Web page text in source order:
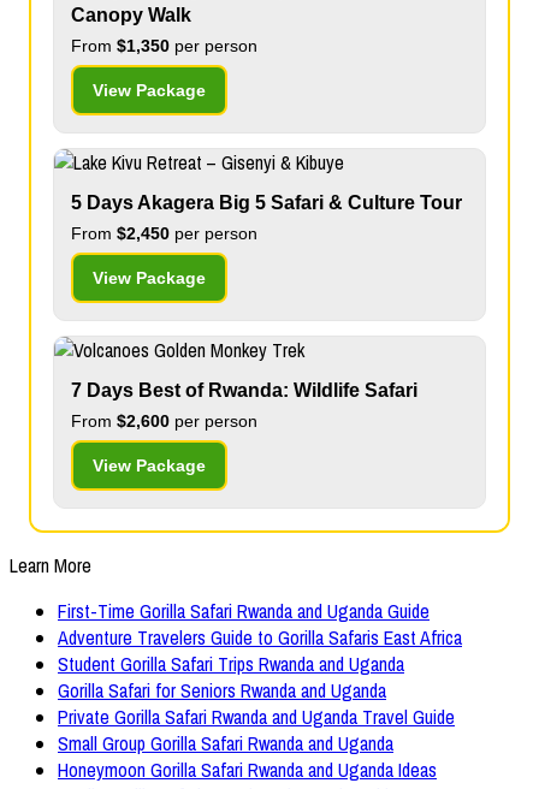
Canopy Walk
From $1,350 per person
View Package
5 Days Akagera Big 5 Safari & Culture Tour
From $2,450 per person
View Package
7 Days Best of Rwanda: Wildlife Safari
From $2,600 per person
View Package
Learn More
First-Time Gorilla Safari Rwanda and Uganda Guide
Adventure Travelers Guide to Gorilla Safaris East Africa
Student Gorilla Safari Trips Rwanda and Uganda
Gorilla Safari for Seniors Rwanda and Uganda
Private Gorilla Safari Rwanda and Uganda Travel Guide
Small Group Gorilla Safari Rwanda and Uganda
Honeymoon Gorilla Safari Rwanda and Uganda Ideas